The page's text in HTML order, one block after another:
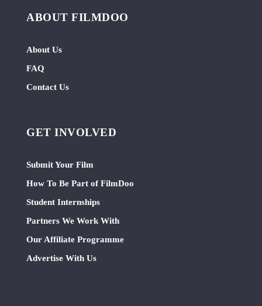
ABOUT FILMDOO
About Us
FAQ
Contact Us
GET INVOLVED
Submit Your Film
How To Be Part of FilmDoo
Student Internships
Partners We Work With
Our Affiliate Programme
Advertise With Us